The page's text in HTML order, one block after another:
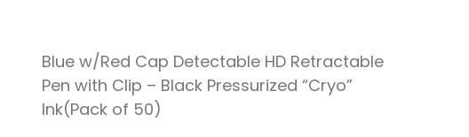
Blue w/Red Cap Detectable HD Retractable
Pen with Clip – Black Pressurized “Cryo”
Ink(Pack of 50)